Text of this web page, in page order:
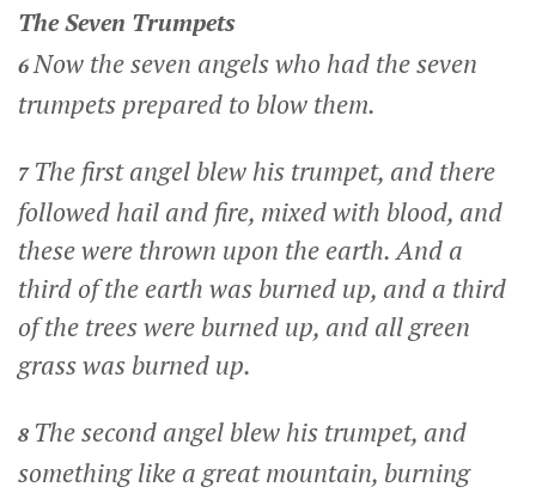
The Seven Trumpets
6Now the seven angels who had the seven
trumpets prepared to blow them.
7 The first angel blew his trumpet, and there
followed hail and fire, mixed with blood, and
these were thrown upon the earth. And a
third of the earth was burned up, and a third
of the trees were burned up, and all green
grass was burned up.
8 The second angel blew his trumpet, and
something like a great mountain, burning